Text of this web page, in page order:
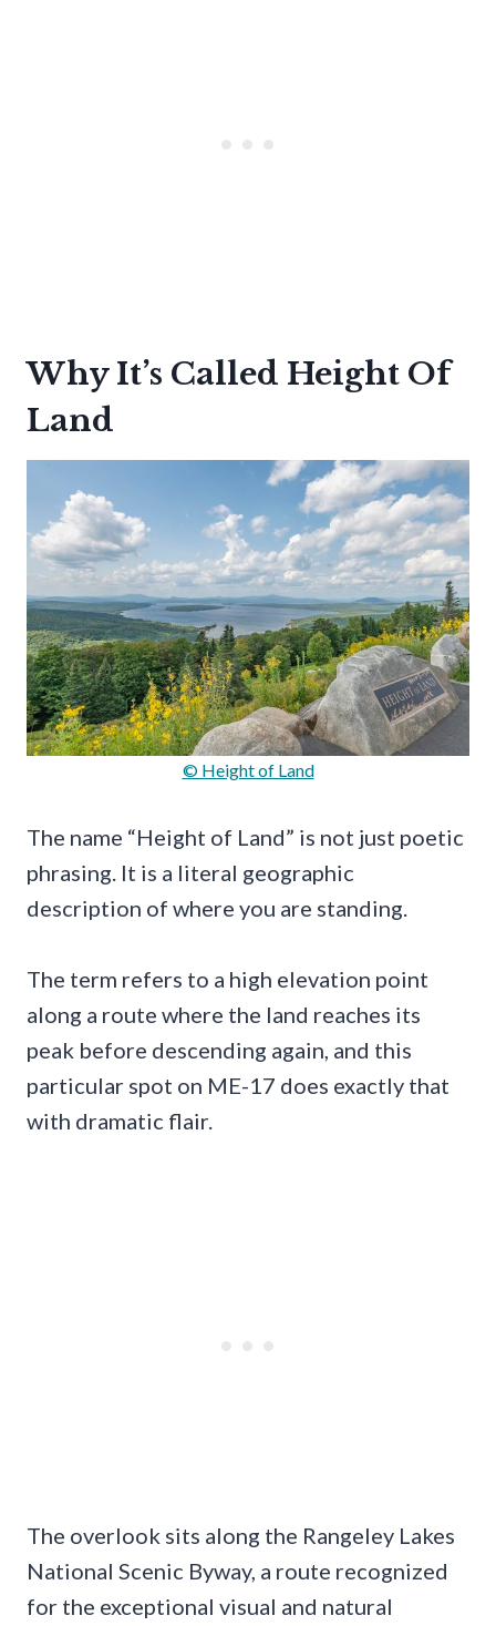
Why It’s Called Height Of
Land
© Height of Land
The name “Height of Land” is not just poetic
phrasing. It is a literal geographic
description of where you are standing.
The term refers to a high elevation point
along a route where the land reaches its
peak before descending again, and this
particular spot on ME-17 does exactly that
with dramatic flair.
The overlook sits along the Rangeley Lakes
National Scenic Byway, a route recognized
for the exceptional visual and natural